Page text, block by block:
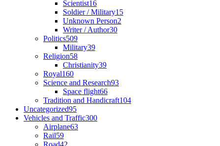
Scientist16
Soldier / Military15
Unknown Person2
Writer / Author30
Politics509
Military39
Religion58
Christianity39
Royal160
Science and Research93
Space flight66
Tradition and Handicraft104
Uncategorized95
Vehicles and Traffic300
Airplane63
Rail59
Road42